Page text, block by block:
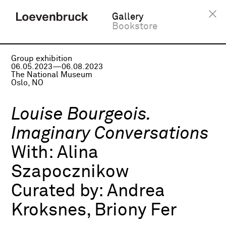
Gallery
Bookstore
Group exhibition
06.05.2023—06.08.2023
The National Museum
Oslo, NO
Louise Bourgeois.
Imaginary Conversations
With:Alina
Szapocznikow
Curated by:Andrea
Kroksnes, Briony Fer